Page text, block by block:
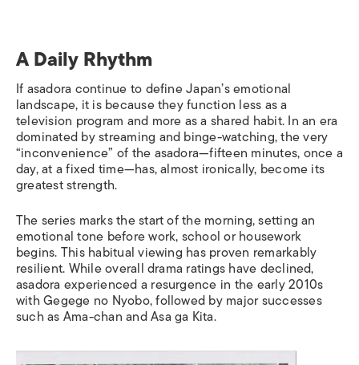
A Daily Rhythm
If asadora continue to define Japan’s emotional
landscape, it is because they function less as a
television program and more as a shared habit. In an era
dominated by streaming and binge-watching, the very
“inconvenience” of the asadora—fifteen minutes, once a
day, at a fixed time—has, almost ironically, become its
greatest strength.
The series marks the start of the morning, setting an
emotional tone before work, school or housework
begins. This habitual viewing has proven remarkably
resilient. While overall drama ratings have declined,
asadora experienced a resurgence in the early 2010s
with Gegege no Nyobo, followed by major successes
such as Ama-chan and Asa ga Kita.